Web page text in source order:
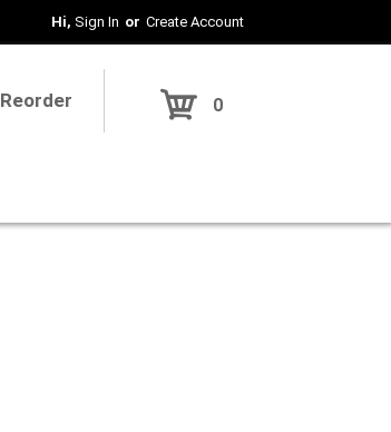
Hi, Sign In Or Create Account
Reorder 0